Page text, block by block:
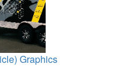
Graphics